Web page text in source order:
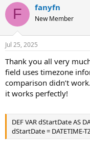
F fanyfn
New Member
Jul 25, 2025
Thank you all very
field uses timezone
comparison didn’t
it works perfectly!
DEF VAR dStartDate AS
dStartDate = DATETIME-